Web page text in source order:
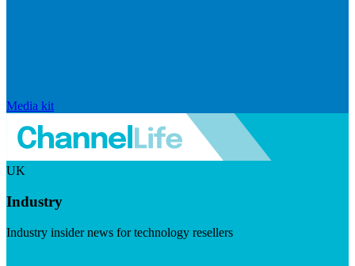
Media kit
UK
Industry
Industry insider news for technology resellers